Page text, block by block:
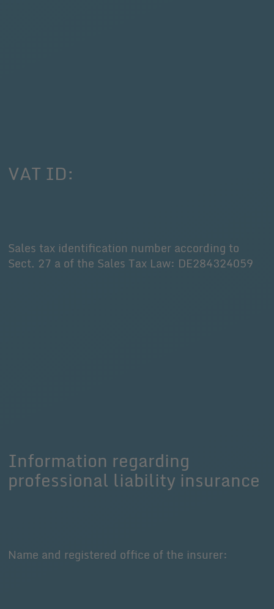
VAT ID:
Sales tax identification number according to
Sect. 27 a of the Sales Tax Law: DE284324059
Information regarding
professional liability insurance
Name and registered office of the insurer: